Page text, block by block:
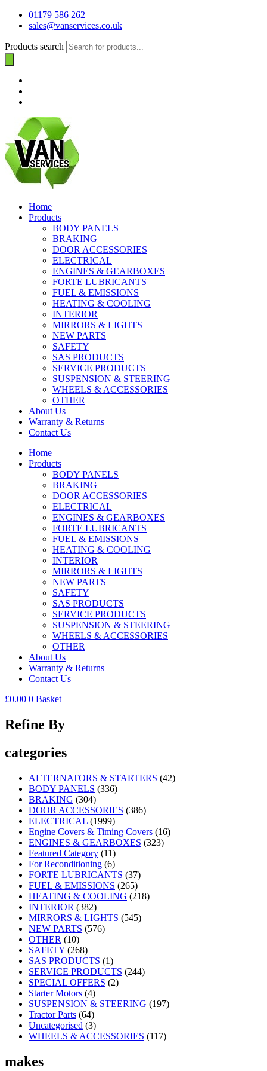
01179 586 262
sales@vanservices.co.uk
Products search
Home
Products
BODY PANELS
BRAKING
DOOR ACCESSORIES
ELECTRICAL
ENGINES & GEARBOXES
FORTE LUBRICANTS
FUEL & EMISSIONS
HEATING & COOLING
INTERIOR
MIRRORS & LIGHTS
NEW PARTS
SAFETY
SAS PRODUCTS
SERVICE PRODUCTS
SUSPENSION & STEERING
WHEELS & ACCESSORIES
OTHER
About Us
Warranty & Returns
Contact Us
Home
Products
BODY PANELS
BRAKING
DOOR ACCESSORIES
ELECTRICAL
ENGINES & GEARBOXES
FORTE LUBRICANTS
FUEL & EMISSIONS
HEATING & COOLING
INTERIOR
MIRRORS & LIGHTS
NEW PARTS
SAFETY
SAS PRODUCTS
SERVICE PRODUCTS
SUSPENSION & STEERING
WHEELS & ACCESSORIES
OTHER
About Us
Warranty & Returns
Contact Us
£0.00 0 Basket
Refine By
categories
ALTERNATORS & STARTERS (42)
BODY PANELS (336)
BRAKING (304)
DOOR ACCESSORIES (386)
ELECTRICAL (1999)
Engine Covers & Timing Covers (16)
ENGINES & GEARBOXES (323)
Featured Category (11)
For Reconditioning (6)
FORTE LUBRICANTS (37)
FUEL & EMISSIONS (265)
HEATING & COOLING (218)
INTERIOR (382)
MIRRORS & LIGHTS (545)
NEW PARTS (576)
OTHER (10)
SAFETY (268)
SAS PRODUCTS (1)
SERVICE PRODUCTS (244)
SPECIAL OFFERS (2)
Starter Motors (4)
SUSPENSION & STEERING (197)
Tractor Parts (64)
Uncategorised (3)
WHEELS & ACCESSORIES (117)
makes